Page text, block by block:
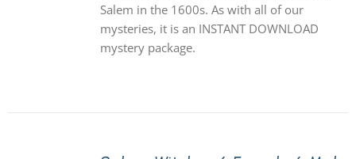
Salem in the 1600s. As with all of our
mysteries, it is an INSTANT DOWNLOAD
mystery package.